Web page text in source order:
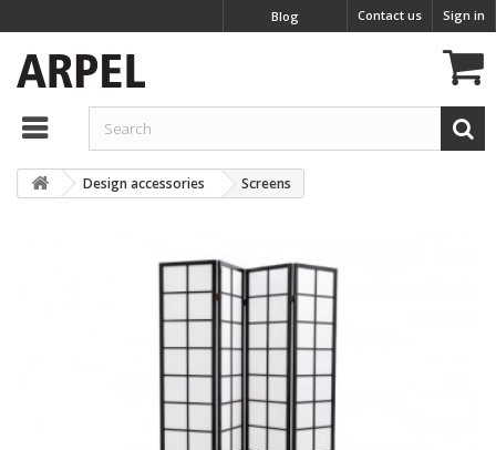
Sign in
Contact us
Blog
Design accessories Screens